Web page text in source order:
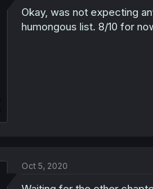
Okay, was not expecting
humongous list. 8/10 for
Oct 5, 2020